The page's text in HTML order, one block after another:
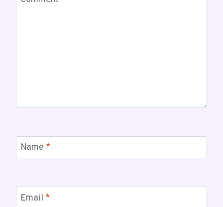
Name *
Email *